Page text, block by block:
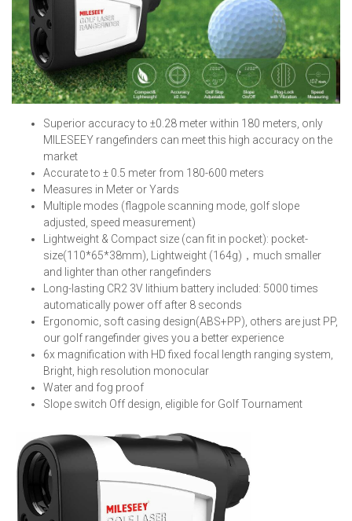
Superior accuracy to ±0.28 meter within 180 meters, only
MILESEEY rangefinders can meet this high accuracy on the
market
Accurate to ± 0.5 meter from 180-600 meters
Measures in Meter or Yards
Multiple modes (flagpole scanning mode, golf slope
adjusted, speed measurement)
Lightweight & Compact size (can fit in pocket): pocket-
size(110*65*38mm), Lightweight (164g)，much smaller
and lighter than other rangefinders
Long-lasting CR2 3V lithium battery included: 5000 times
automatically power off after 8 seconds
Ergonomic, soft casing design(ABS+PP), others are just PP,
our golf rangefinder gives you a better experience
6x magnification with HD fixed focal length ranging system,
Bright, high resolution monocular
Water and fog proof
Slope switch Off design, eligible for Golf Tournament